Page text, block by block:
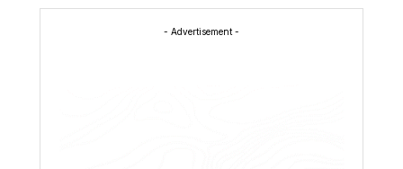
- Advertisement -